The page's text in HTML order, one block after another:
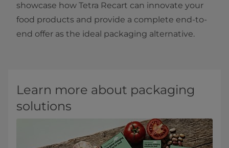
showcase how Tetra Recart can innovate your
food products and provide a complete end-to-
end offer as the ideal packaging alternative. ​​
Learn more about packaging
solutions